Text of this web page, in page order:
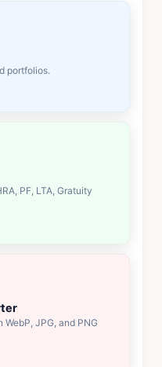
portfolios.
PF, LTA, Gratuity
JPG, and PNG